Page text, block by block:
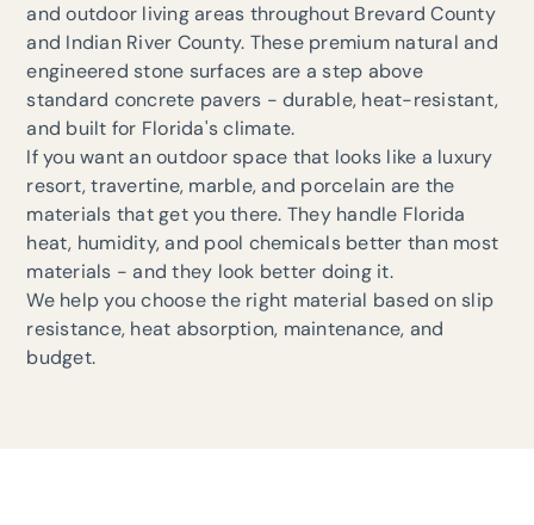
and outdoor living areas throughout Brevard County
and Indian River County. These premium natural and
engineered stone surfaces are a step above
standard concrete pavers - durable, heat-resistant,
and built for Florida's climate.
If you want an outdoor space that looks like a luxury
resort, travertine, marble, and porcelain are the
materials that get you there. They handle Florida
heat, humidity, and pool chemicals better than most
materials - and they look better doing it.
We help you choose the right material based on slip
resistance, heat absorption, maintenance, and
budget.